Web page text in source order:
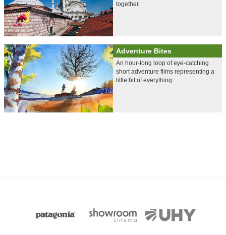
together.
Adventure Bites
An hour-long loop of eye-catching
short adventure films representing a
little bit of everything.